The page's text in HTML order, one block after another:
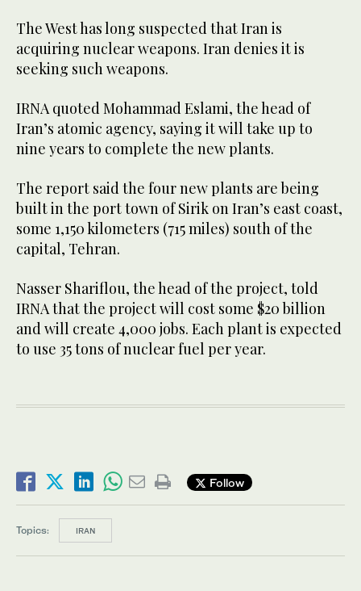
The West has long suspected that Iran is
acquiring nuclear weapons. Iran denies it is
seeking such weapons.
IRNA quoted Mohammad Eslami, the head of
Iran’s atomic agency, saying it will take up to
nine years to complete the new plants.
The report said the four new plants are being
built in the port town of Sirik on Iran’s east coast,
some 1,150 kilometers (715 miles) south of the
capital, Tehran.
Nasser Shariflou, the head of the project, told
IRNA that the project will cost some $20 billion
and will create 4,000 jobs. Each plant is expected
to use 35 tons of nuclear fuel per year.
Follow
Topics: IRAN